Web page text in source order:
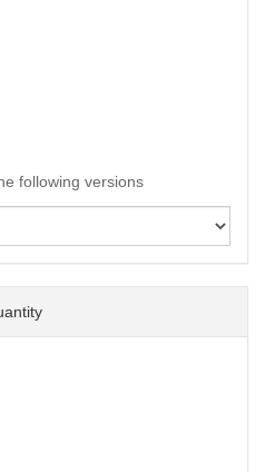
following versions